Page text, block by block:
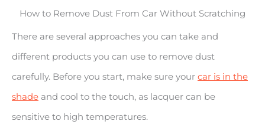
How to Remove Dust From Car Without Scratching
There are several approaches you can take and
different products you can use to remove dust
carefully. Before you start, make sure your car is in the
shade and cool to the touch, as lacquer can be
sensitive to high temperatures.